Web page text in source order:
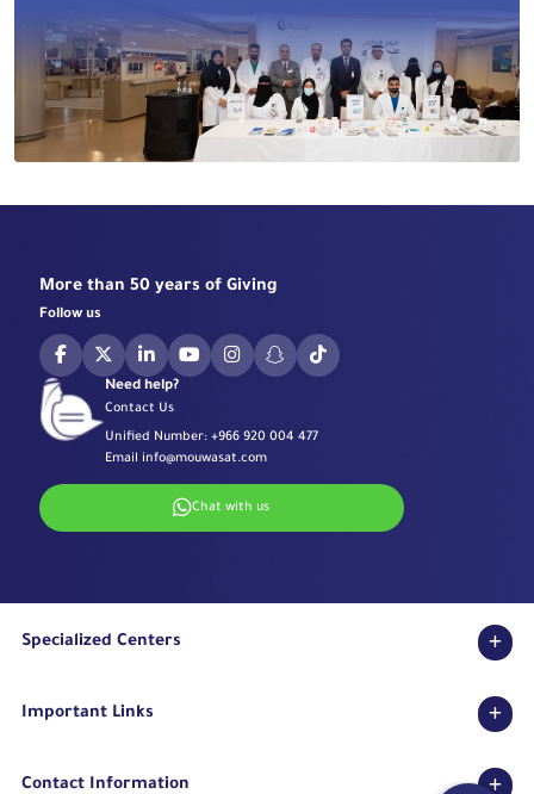
More than 50 years of Giving
Follow us
Need help?
Contact Us
Unified Number: +966 920 004 477
Email info@mouwasat.com
Chat with us
Specialized Centers
Robotic Surgeries Center
Fertility Unit
Important Links
Contact Information